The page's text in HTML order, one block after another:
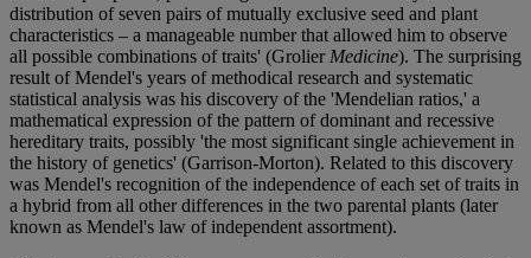
distribution of seven pairs of mutually exclusive seed and plant
characteristics – a manageable number that allowed him to observe
all possible combinations of traits' (GrolierMedicine). The surprising
result of Mendel's years of methodical research and systematic
statistical analysis was his discovery of the 'Mendelian ratios,' a
mathematical expression of the pattern of dominant and recessive
hereditary traits, possibly 'the most significant single achievement in
the history of genetics' (Garrison-Morton). Related to this discovery
was Mendel's recognition of the independence of each set of traits in
a hybrid from all other differences in the two parental plants (later
known as Mendel's law of independent assortment).